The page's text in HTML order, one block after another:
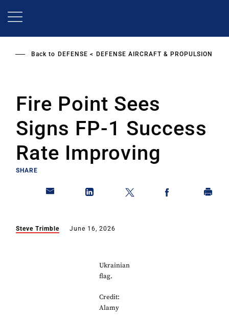
Back to DEFENSE DEFENSE AIRCRAFT & PROPULSION
Fire Point Sees
Signs FP-1 Success
Rate Improving
SHARE
Steve Trimble June 16, 2026
Ukrainian
flag.
Credit:
Alamy